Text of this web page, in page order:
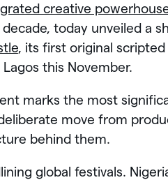
creative
today unveiled a
, its first original
this November.
marks the most
move from
behind them.
global festivals.